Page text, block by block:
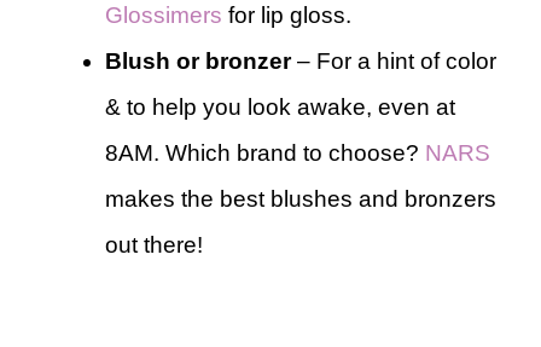
Glossimers for lip gloss.
Blush or bronzer– For a hint of color
& to help you look awake, even at
8AM. Which brand to choose? NARS
makes the best blushes and bronzers
out there!